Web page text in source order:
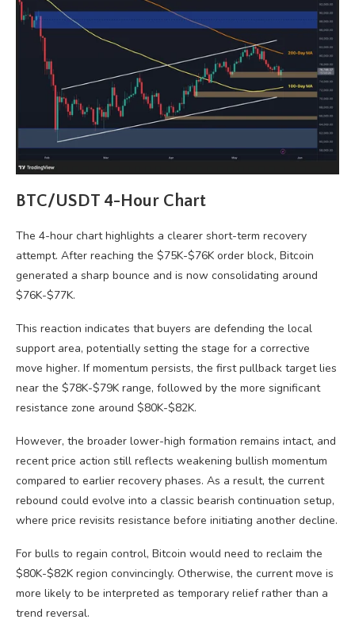
BTC/USDT 4-Hour Chart
The 4-hour chart highlights a clearer short-term recovery
attempt. After reaching the $75K-$76K order block, Bitcoin
generated a sharp bounce and is now consolidating around
$76K-$77K.
This reaction indicates that buyers are defending the local
support area, potentially setting the stage for a corrective
move higher. If momentum persists, the first pullback target lies
near the $78K-$79K range, followed by the more significant
resistance zone around $80K-$82K.
However, the broader lower-high formation remains intact, and
recent price action still reflects weakening bullish momentum
compared to earlier recovery phases. As a result, the current
rebound could evolve into a classic bearish continuation setup,
where price revisits resistance before initiating another decline.
For bulls to regain control, Bitcoin would need to reclaim the
$80K-$82K region convincingly. Otherwise, the current move is
more likely to be interpreted as temporary relief rather than a
trend reversal.